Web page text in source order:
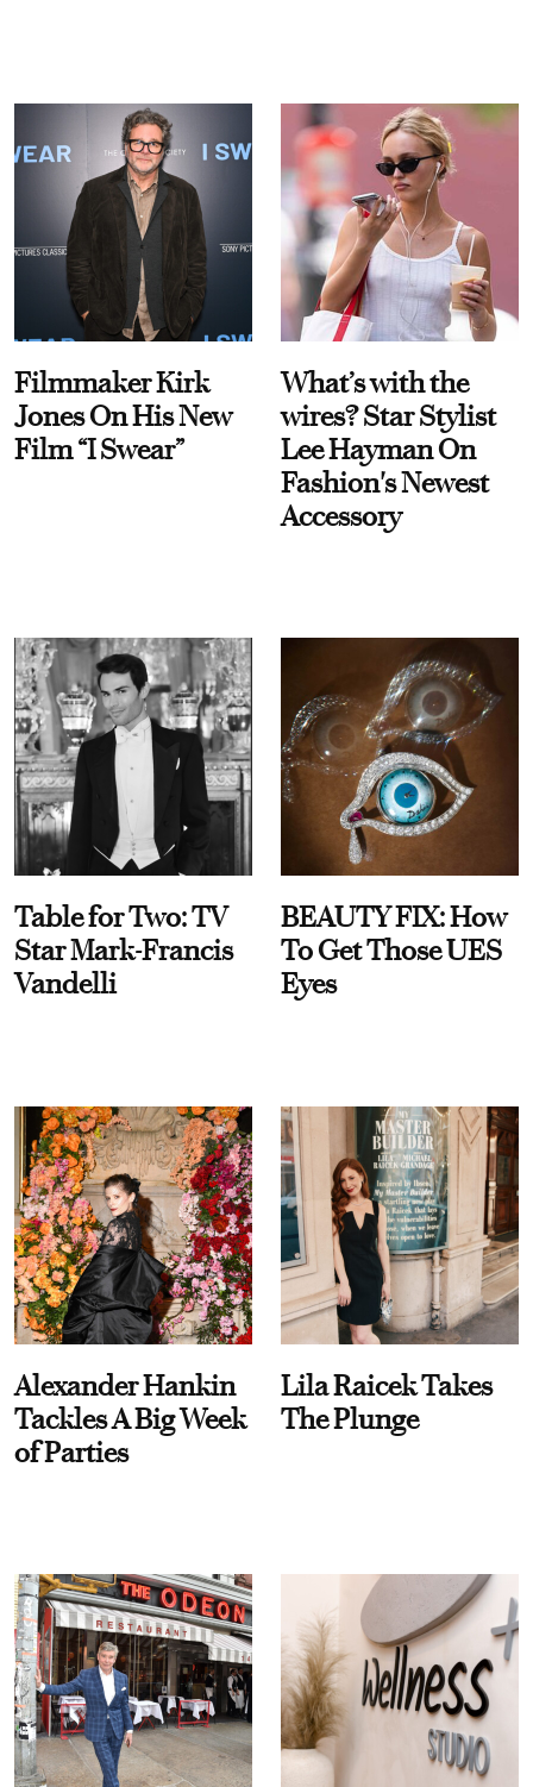
Filmmaker Kirk
Jones On His New
Film “I Swear”
What’s with the
wires? Star Stylist
Lee Hayman On
Fashion's Newest
Accessory
Table for Two: TV
Star Mark-Francis
Vandelli
BEAUTY FIX: How
To Get Those UES
Eyes
Alexander Hankin
Tackles A Big Week
of Parties
Lila Raicek Takes
The Plunge